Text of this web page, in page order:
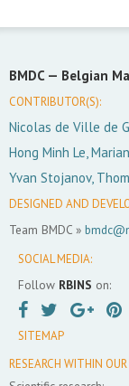
BMDC — Belgian
CONTRIBUTOR(S):
Nicolas de Ville de
Hong Minh Le,
Yvan Stojanov,
DESIGNED AND
Team BMDC »
SOCIAL MEDIA:
Follow RBINS on:
SITEMAP
RESEARCH WITHIN